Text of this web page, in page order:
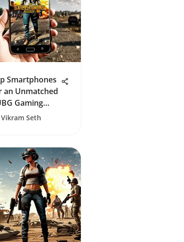
Smartphones
an Unmatched
Gaming
Vikram Seth